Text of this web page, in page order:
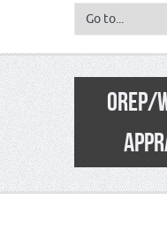
OREP/